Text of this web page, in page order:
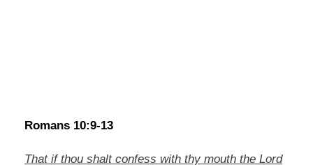
Romans 10:9-13
That if thou shalt confess with thy mouth the Lord